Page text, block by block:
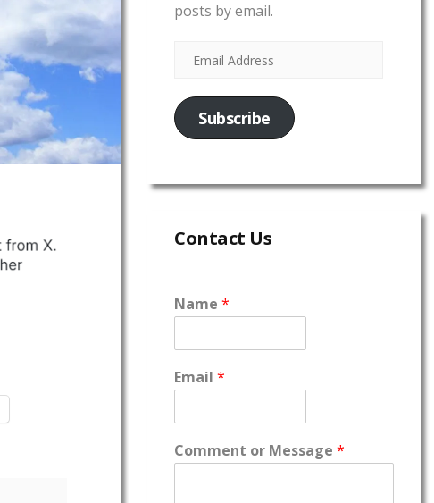
posts by email.
Subscribe
Contact Us
Name *
Email *
Comment or Message *